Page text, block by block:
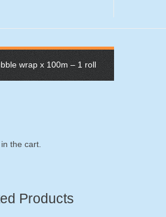
wrap x 100m – 1 roll
the cart.
Products